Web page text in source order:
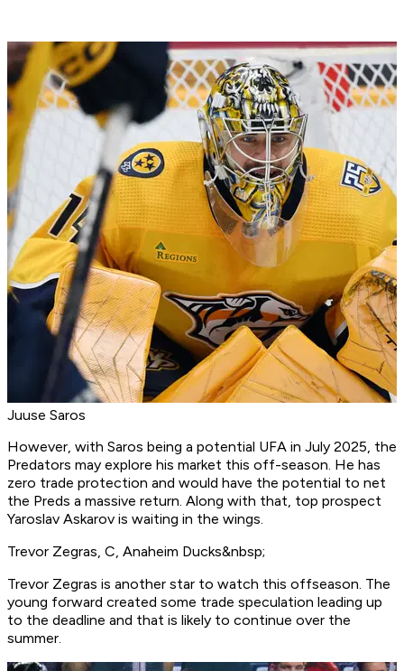
Juuse Saros
However, with Saros being a potential UFA in July 2025, the
Predators may explore his market this off-season. He has
zero trade protection and would have the potential to net
the Preds a massive return. Along with that, top prospect
Yaroslav Askarov is waiting in the wings.
Trevor Zegras, C, Anaheim Ducks&nbsp;
Trevor Zegras is another star to watch this offseason. The
young forward created some trade speculation leading up
to the deadline and that is likely to continue over the
summer.